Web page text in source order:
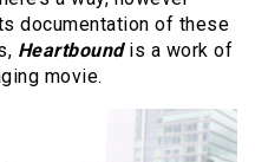
documentation of these
Heartbound is a work of
movie.